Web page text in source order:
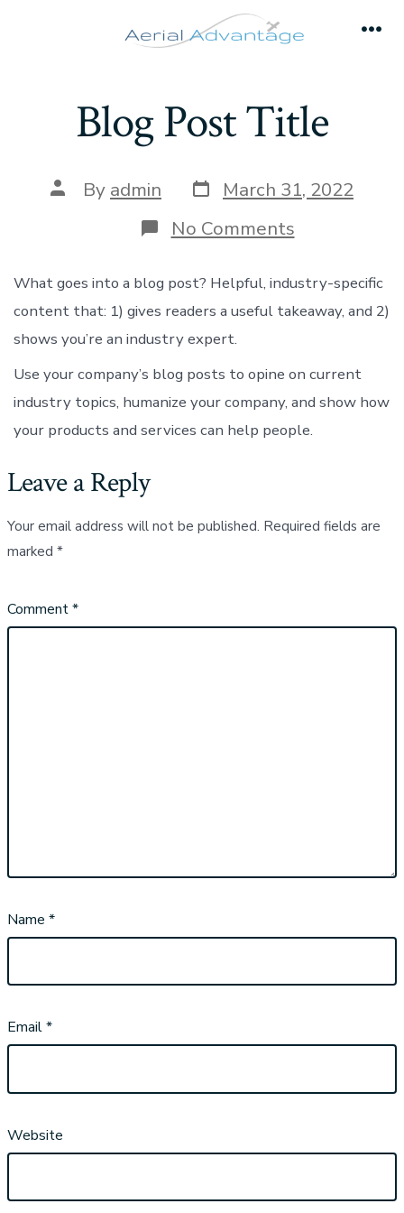
Blog Post Title
Post
author
By admin Post
date
March 31, 2022
No Commentson
Blog
Title
What goes into a blog post? Helpful, industry-specific
content that: 1) gives readers a useful takeaway, and 2)
shows you’re an industry expert.
Use your company’s blog posts to opine on current
industry topics, humanize your company, and show how
your products and services can help people.
Leave a Reply
Your email address will not be published. Required fields are
marked *
Comment*
Name *
Email*
Website